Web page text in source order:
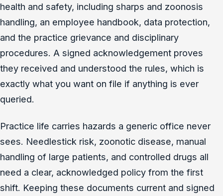
health and safety, including sharps and zoonosis
handling, an employee handbook, data protection,
and the practice grievance and disciplinary
procedures. A signed acknowledgement proves
they received and understood the rules, which is
exactly what you want on file if anything is ever
queried.
Practice life carries hazards a generic office never
sees. Needlestick risk, zoonotic disease, manual
handling of large patients, and controlled drugs all
need a clear, acknowledged policy from the first
shift. Keeping these documents current and signed